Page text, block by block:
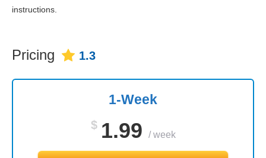
instructions.
Pricing 1.3
1-Week
$ 1.99 /week